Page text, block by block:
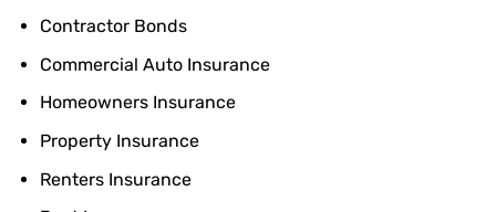
Contractor Bonds
Commercial Auto Insurance
Homeowners Insurance
Property Insurance
Renters Insurance